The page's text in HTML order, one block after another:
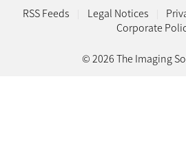
RSS Feeds Legal Notices
Corporate
© 2026 The Imaging